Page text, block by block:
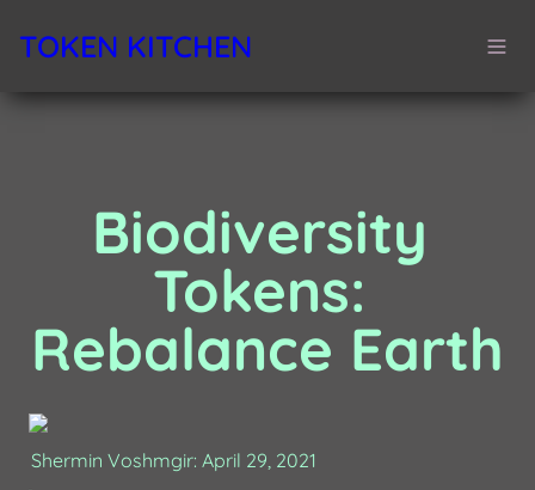
TOKEN KITCHEN
Biodiversity
Tokens:
Rebalance Earth
Shermin Voshmgir: April 29, 2021